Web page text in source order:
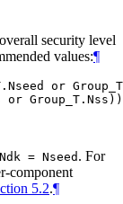
security level
values:¶
or
Ndk = Nseed . For
component
5.2.¶